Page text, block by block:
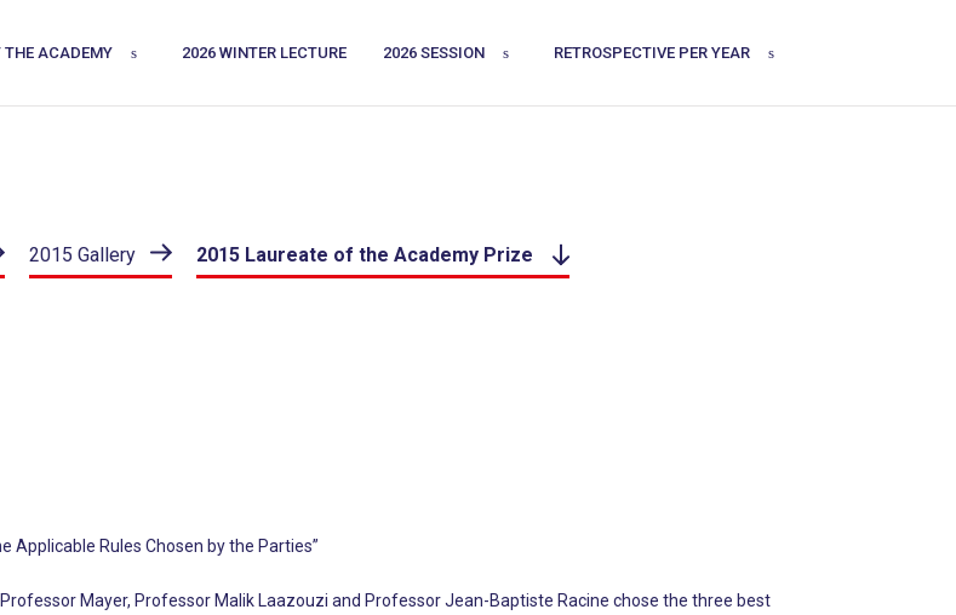
THE ACADEMY 2026 WINTER LECTURE 2026 SESSION RETROSPECTIVE PER YEAR
2015 Gallery 2015 Laureate of the Academy Prize
Rules Chosen by the Parties”
Mayer, Professor Malik Laazouzi and Professor Jean-Baptiste Racine chose the three best